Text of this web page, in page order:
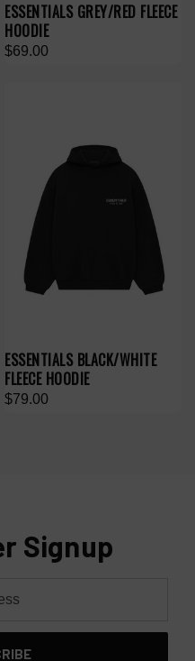
ESSENTIALS GREY/RED FLEECE
HOODIE
$69.00
ESSENTIALS BLACK/WHITE
FLEECE HOODIE
$79.00
Signup